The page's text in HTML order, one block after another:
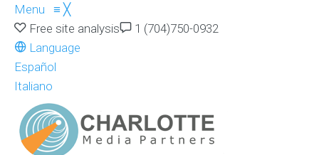
Menu ≡ ╳
Free site analysis
1 (704)750-0932
Language
Español
Italiano